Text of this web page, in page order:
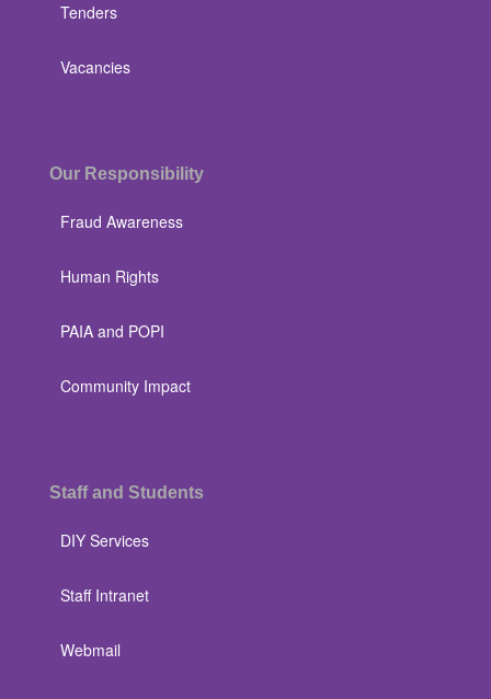
Tenders
Vacancies
Our Responsibility
Fraud Awareness
Human Rights
PAIA and POPI
Community Impact
Staff and Students
DIY Services
Staff Intranet
Webmail